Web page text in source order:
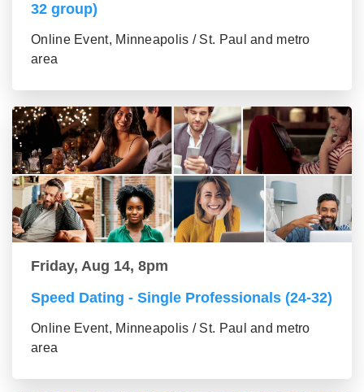
32 group)
Online Event, Minneapolis / St. Paul and metro
area
Friday, Aug 14, 8pm
Speed Dating - Single Professionals (24-32)
Online Event, Minneapolis / St. Paul and metro
area